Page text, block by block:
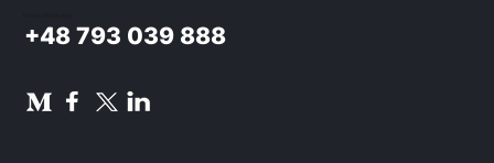
+48 793 039 888